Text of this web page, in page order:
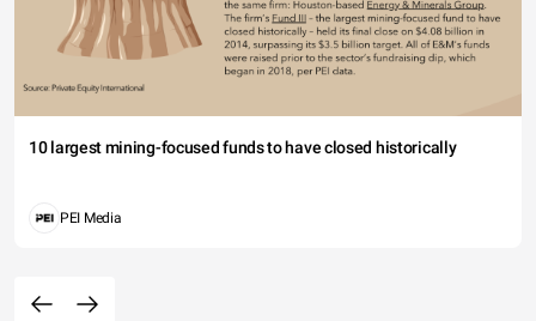
10 largest mining-focused funds to have closed historically
PEI Media